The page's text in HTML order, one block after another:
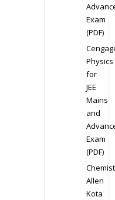
Exam
(PDF)
Physics
for
JEE
Mains
and
Exam
(PDF)
Allen
Kota